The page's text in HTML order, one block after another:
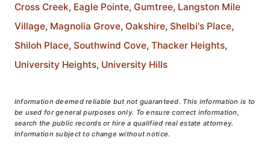
Cross Creek, Eagle Pointe, Gumtree, Langston Mile
Village, Magnolia Grove, Oakshire, Shelbi's Place,
Shiloh Place, Southwind Cove, Thacker Heights,
University Heights, University Hills
Information deemed reliable but not guaranteed. This information is to
be used for general purposes only. To ensure correct information,
search the public records or hire a qualified real estate attorney.
Information subject to change without notice.